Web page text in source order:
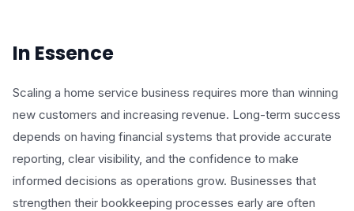
In Essence
Scaling a home service business requires more than winning
new customers and increasing revenue. Long-term success
depends on having financial systems that provide accurate
reporting, clear visibility, and the confidence to make
informed decisions as operations grow. Businesses that
strengthen their bookkeeping processes early are often